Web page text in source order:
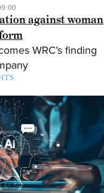
against woman
WRC’s finding